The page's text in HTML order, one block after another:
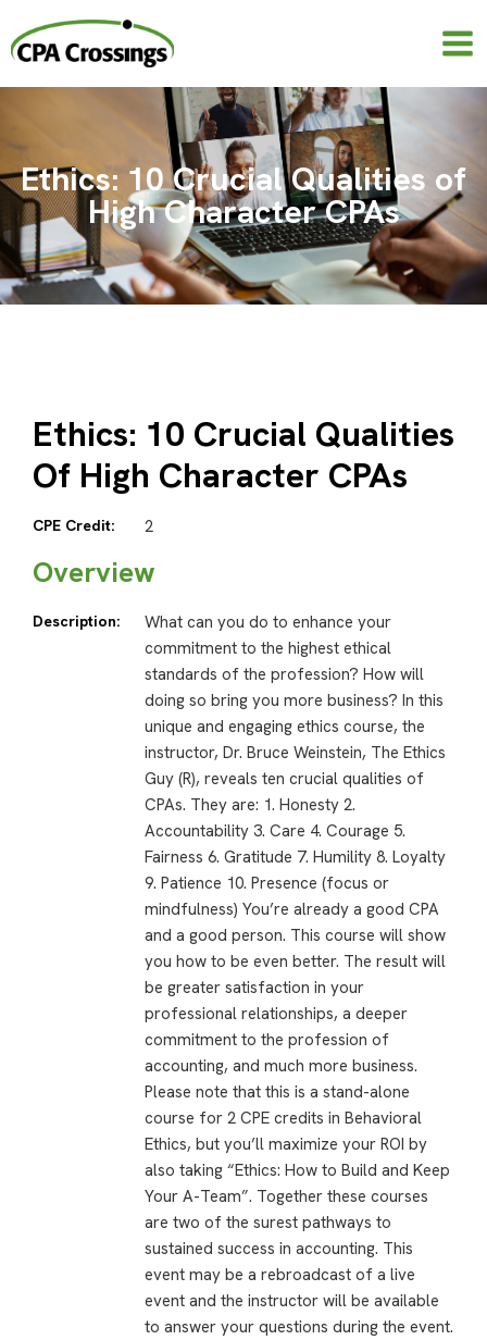
content
Ethics: 10 Crucial Qualities of
High Character CPAs
Ethics: 10 Crucial Qualities
Of High Character CPAs
CPE Credit: 2
Overview
Description:
What can you do to enhance your
commitment to the highest ethical
standards of the profession? How will
doing so bring you more business? In this
unique and engaging ethics course, the
instructor, Dr. Bruce Weinstein, The Ethics
Guy (R), reveals ten crucial qualities of
CPAs. They are: 1. Honesty 2.
Accountability 3. Care 4. Courage 5.
Fairness 6. Gratitude 7. Humility 8. Loyalty
9. Patience 10. Presence (focus or
mindfulness) You’re already a good CPA
and a good person. This course will show
you how to be even better. The result will
be greater satisfaction in your
professional relationships, a deeper
commitment to the profession of
accounting, and much more business.
Please note that this is a stand-alone
course for 2 CPE credits in Behavioral
Ethics, but you’ll maximize your ROI by
also taking “Ethics: How to Build and Keep
Your A-Team”. Together these courses
are two of the surest pathways to
sustained success in accounting. This
event may be a rebroadcast of a live
event and the instructor will be available
to answer your questions during the event.